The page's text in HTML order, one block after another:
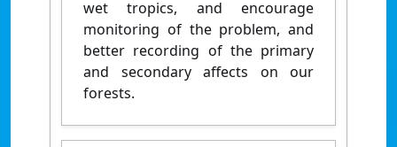
wet tropics, and encourage
monitoring of the problem, and
better recording of the primary
and secondary affects on our
forests.